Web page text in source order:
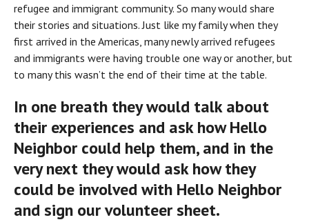
refugee and immigrant community. So many would share
their stories and situations. Just like my family when they
first arrived in the Americas, many newly arrived refugees
and immigrants were having trouble one way or another, but
to many this wasn’t the end of their time at the table.
In one breath they would talk about
their experiences and ask how Hello
Neighbor could help them, and in the
very next they would ask how they
could be involved with Hello Neighbor
and sign our volunteer sheet.